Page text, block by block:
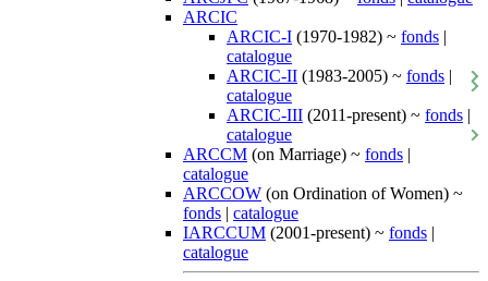
ARCIC
ARCIC-I (1970-1982) ~ fonds |
catalogue
ARCIC-II (1983-2005) ~ fonds |
catalogue
ARCIC-III (2011-present) ~ fonds |
catalogue
ARCCM (on Marriage) ~ fonds |
catalogue
ARCCOW (on Ordination of Women) ~
fonds | catalogue
IARCCUM (2001-present) ~ fonds |
catalogue